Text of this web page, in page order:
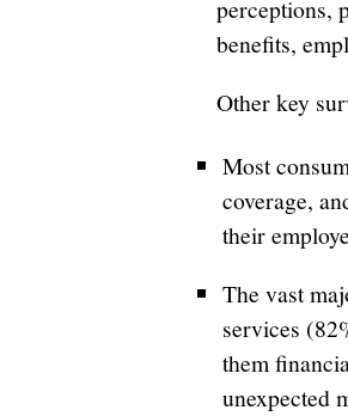
perceptions,
benefits,
Other key
Most
coverage,
their
The vast
services
them
unexpected